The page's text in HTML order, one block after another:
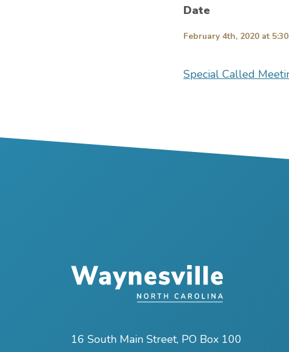
Date
February 4th, 2020 at
Special Called
16 South Main Street, PO Box 100